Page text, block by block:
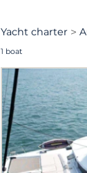
Yacht charter
1 boat